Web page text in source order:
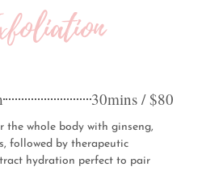
30mins / $80
whole body with ginseng,
followed by therapeutic
hydration perfect to pair